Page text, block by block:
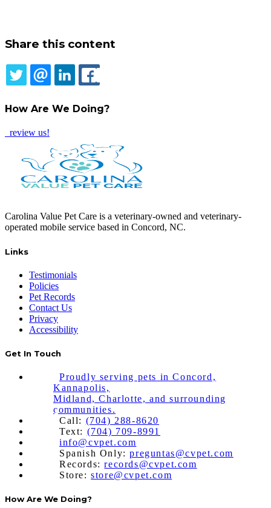
Share this content
TWITTEREMAILLINKEDIN
How Are We Doing?
review us!
Carolina Value Pet Care is a veterinary-owned and veterinary-
operated mobile service based in Concord, NC.
Links
Testimonials
Policies
Pet Records
Contact Us
Privacy
Accessibility
Get In Touch
Proudly serving pets in Concord,
Kannapolis,
Midland, Charlotte, and surrounding
communities.
Call: (704) 288-8620
Text: (704) 709-8991
info@cvpet.com
Spanish Only:preguntas@cvpet.com
Records:records@cvpet.com
Store:store@cvpet.com
How Are We Doing?